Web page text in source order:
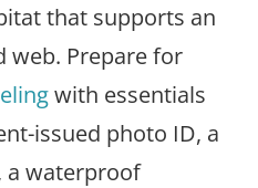
that supports an
web. Prepare for
with essentials
issued photo ID, a
a waterproof